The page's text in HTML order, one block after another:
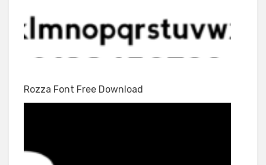
Rozza Font Free Download